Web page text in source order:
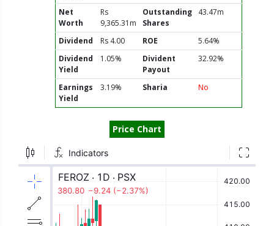
Net
Worth
Rs
9,365.31m
Outstanding
Shares
43.47m
Dividend Rs 4.00 ROE
5.64%
Dividend
Yield
1.05%
Divident
Payout
32.92%
Earnings
Yield
3.19% Sharia No
Price Chart